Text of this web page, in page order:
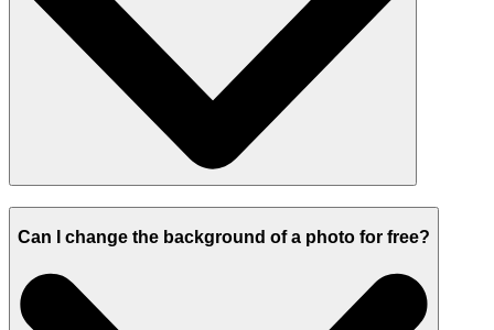
Can I change the background of a photo for free?